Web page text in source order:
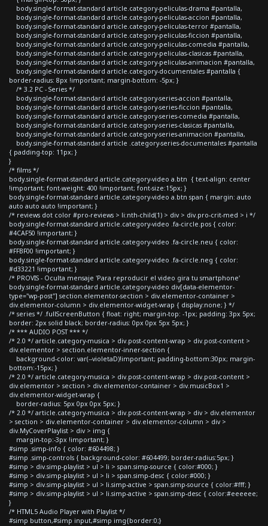
body.single-format-standard article.category-peliculas-drama #pantalla,
body.single-format-standard article.category-peliculas-accion #pantalla,
body.single-format-standard article.category-peliculas-terror #pantalla,
body.single-format-standard article.category-peliculas-ficcion #pantalla,
body.single-format-standard article.category-peliculas-comedia #pantalla,
body.single-format-standard article.category-peliculas-clasicas #pantalla,
body.single-format-standard article.category-peliculas-animacion #pantalla,
body.single-format-standard article.category-documentales #pantalla {
border-radius: 8px !important; margin-bottom: -5px; }
/* 3.2 PC - Series */
body.single-format-standard article.category-series-accion #pantalla,
body.single-format-standard article.category-series-ficcion #pantalla,
body.single-format-standard article.category-series-comedia #pantalla,
body.single-format-standard article.category-series-clasicas #pantalla,
body.single-format-standard article.category-series-animacion #pantalla,
body.single-format-standard article .category-series-documentales #pantalla
{ padding-top: 11px; }
}
/* films */
body.single-format-standard article.category-video a.btn { text-align: center
!important; font-weight: 400 !important; font-size:15px; }
body.single-format-standard article.category-video a.btn span { margin: auto
auto auto auto !important; }
/* reviews dot color #pro-reviews > li:nth-child(1) > div > div.pro-crit-med > i */
body.single-format-standard article.category-video .fa-circle.pos { color:
#4CAF50 !important; }
body.single-format-standard article.category-video .fa-circle.neu { color:
#FFBF00 !important; }
body.single-format-standard article.category-video .fa-circle.neg { color:
#d33221 !important; }
/* PROVIS - Oculta mensaje 'Para reproducir el video gira tu smartphone'
body.single-format-standard article.category-video div[data-elementor-
type="wp-post"] section.elementor-section > div.elementor-container >
div.elementor-column > div.elementor-widget-wrap { display:none; } */
/* series */ .fullScreenButton { float: right; margin-top: -1px; padding: 3px 5px;
border: 2px solid black; border-radius: 0px 0px 5px 5px; }
/* *** AUDIO POST *** */
/* 2.0 */ article.category-musica > div.post-content-wrap > div.post-content >
div.elementor > section.elementor-inner-section {
background-color: var(--violetaD)!important; padding-bottom:30px; margin-
bottom:-15px; }
/* 2.0 */ article.category-musica > div.post-content-wrap > div.post-content >
div.elementor > section > div.elementor-container > div.musicBox1 >
div.elementor-widget-wrap {
border-radius: 5px 0px 0px 5px; }
/* 2.0 */ article.category-musica > div.post-content-wrap > div > div.elementor
> section > div.elementor-container > div.elementor-column > div >
div.MyCoverPlaylist > div > img {
margin-top:-3px !important; }
#simp .simp-info { color: #604498; }
#simp .simp-controls { background-color: #604499; border-radius:5px; }
#simp > div.simp-playlist > ul > li > span.simp-source { color:#000; }
#simp > div.simp-playlist > ul > li > span.simp-desc { color:#000; }
#simp > div.simp-playlist > ul > li.simp-active > span.simp-source { color:#fff; }
#simp > div.simp-playlist > ul > li.simp-active > span.simp-desc { color:#eeeeee;
}
/* HTML5 Audio Player with Playlist */
#simp button,#simp input,#simp img{border:0;}